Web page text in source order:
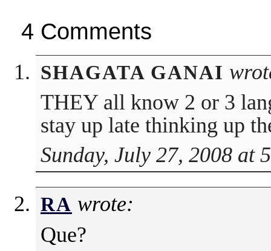
4 Comments
SHAGATA GANAI
THEY all know 2 or 3
stay up late thinking up
Sunday, July 27, 2008 at
RA wrote:
Que?